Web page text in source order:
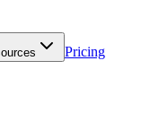
Pricing